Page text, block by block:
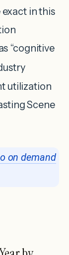
in this
“cognitive
utilization
Scene
on demand